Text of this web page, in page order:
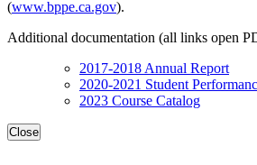
(www.bppe.ca.gov).
Additional documentation (all links open
2017-2018 Annual Report
2020-2021 Student
2023 Course Catalog
Close